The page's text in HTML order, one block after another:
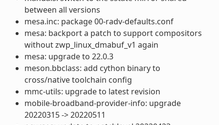
between all versions
mesa.inc: package 00-radv-defaults.conf
mesa: backport a patch to support compositors
without zwp_linux_dmabuf_v1 again
mesa: upgrade to 22.0.3
meson.bbclass: add cython binary to
cross/native toolchain config
mmc-utils: upgrade to latest revision
mobile-broadband-provider-info: upgrade
20220315 -> 20220511